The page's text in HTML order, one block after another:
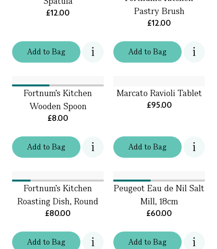
Addto Bag
£12.00
Addto Bag
Pastry Brush
£12.00
Addto Bag
Fortnum's Kitchen
Wooden Spoon
£8.00
Addto Bag
Marcato Ravioli Tablet
£95.00
Addto Bag
Fortnum's Kitchen
Roasting Dish, Round
£80.00
Addto Bag
Peugeot Eau de Nil Salt
Mill, 18cm
£60.00